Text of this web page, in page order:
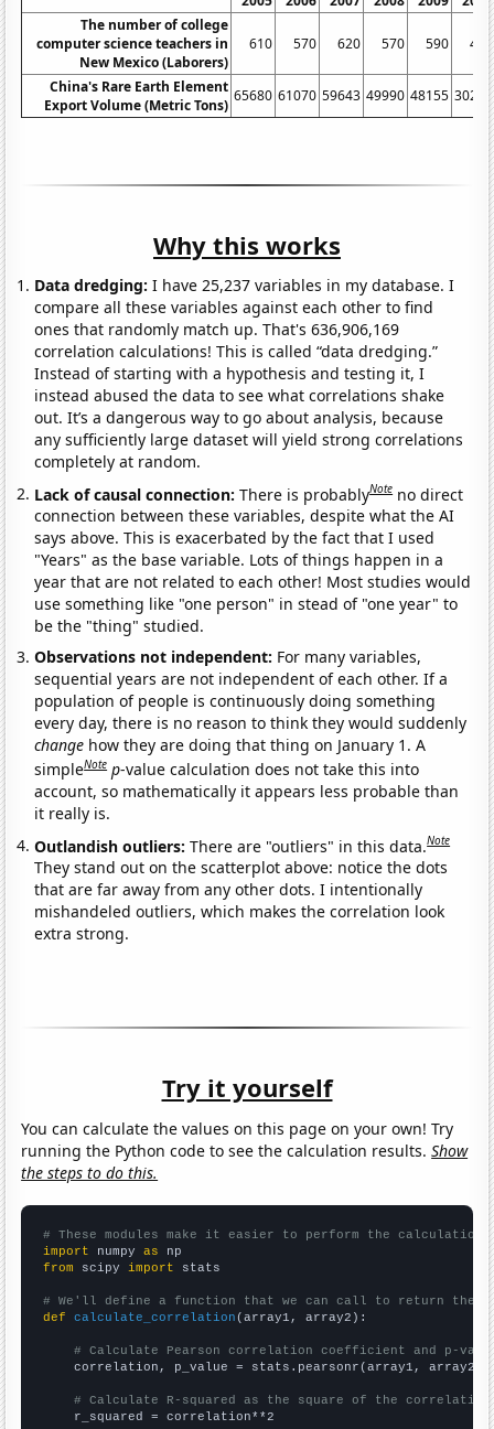
The number of college
computer science teachers in
New Mexico (Laborers)
610 570 620 570 590 430
China's Rare Earth Element
Export Volume (Metric Tons)
65680 61070 59643 49990 48155 30259
Why this works
Data dredging: I have 25,237 variables in my database. I
compare all these variables against each other to find
ones that randomly match up. That's 636,906,169
correlation calculations! This is called “data dredging.”
Instead of starting with a hypothesis and testing it, I
instead abused the data to see what correlations shake
out. It’s a dangerous way to go about analysis, because
any sufficiently large dataset will yield strong correlations
completely at random.
Lack of causal connection:There is probablyNote no direct
connection between these variables, despite what the AI
says above. This is exacerbated by the fact that I used
"Years" as the base variable. Lots of things happen in a
year that are not related to each other! Most studies would
use something like "one person" in stead of "one year" to
be the "thing" studied.
Observations not independent: For many variables,
sequential years are not independent of each other. If a
population of people is continuously doing something
every day, there is no reason to think they would suddenly
change how they are doing that thing on January 1. A
simpleNote p-value calculation does not take this into
account, so mathematically it appears less probable than
it really is.
Outlandish outliers:There are "outliers" in this data.Note
They stand out on the scatterplot above: notice the dots
that are far away from any other dots. I intentionally
mishandeled outliers, which makes the correlation look
extra strong.
Try it yourself
You can calculate the values on this page on your own! Try
running the Python code to see the calculation results.Show
the steps to do this.
# These modules make it easier to perform the calculation
import numpy as
from scipy import stats
# We'll define a function that we can call to return the
def
calculate_correlation (array1, array2):
# Calculate Pearson correlation coefficient and p-
    correlation, p_value = stats.pearsonr(array1, array2)
# Calculate R-squared as the square of the
    r_squared = correlation**2